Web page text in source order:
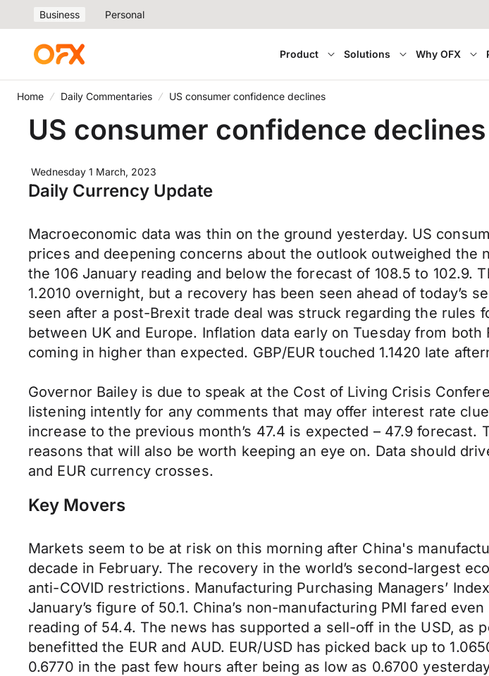
Business Personal
Product Solutions Why OFX
Home Daily Commentaries US consumer confidence declines
US consumer confidence declines
Wednesday 1 March, 2023
Daily Currency Update
Macroeconomic data was thin on the ground yesterday. US
prices and deepening concerns about the outlook outweighed
the 106 January reading and below the forecast of 108.5 to 102.9.
1.2010 overnight, but a recovery has been seen ahead of today’s
seen after a post-Brexit trade deal was struck regarding the rules
between UK and Europe. Inflation data early on Tuesday from
coming in higher than expected. GBP/EUR touched 1.1420 late
Governor Bailey is due to speak at the Cost of Living Crisis
listening intently for any comments that may offer interest rate
increase to the previous month’s 47.4 is expected – 47.9
reasons that will also be worth keeping an eye on. Data should
and EUR currency crosses.
Key Movers
Markets seem to be at risk on this morning after China's
decade in February. The recovery in the world’s second-largest
anti-COVID restrictions. Manufacturing Purchasing Managers’
January’s figure of 50.1. China’s non-manufacturing PMI fared
reading of 54.4. The news has supported a sell-off in the USD,
benefitted the EUR and AUD. EUR/USD has picked back up to
0.6770 in the past few hours after being as low as 0.6700